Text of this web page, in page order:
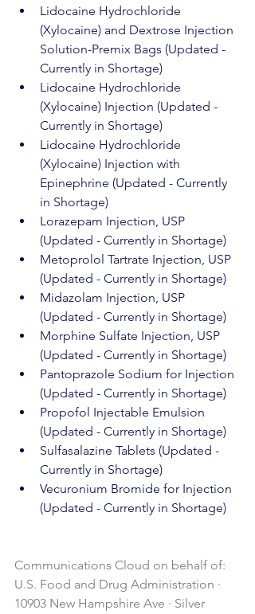
Lidocaine Hydrochloride
(Xylocaine) and Dextrose Injection
Solution-Premix Bags (Updated -
Currently in Shortage)
Lidocaine Hydrochloride
(Xylocaine) Injection (Updated -
Currently in Shortage)
Lidocaine Hydrochloride
(Xylocaine) Injection with
Epinephrine (Updated - Currently
in Shortage)
Lorazepam Injection, USP
(Updated - Currently in Shortage)
Metoprolol Tartrate Injection, USP
(Updated - Currently in Shortage)
Midazolam Injection, USP
(Updated - Currently in Shortage)
Morphine Sulfate Injection, USP
(Updated - Currently in Shortage)
Pantoprazole Sodium for Injection
(Updated - Currently in Shortage)
Propofol Injectable Emulsion
(Updated - Currently in Shortage)
Sulfasalazine Tablets (Updated -
Currently in Shortage)
Vecuronium Bromide for Injection
(Updated - Currently in Shortage)
Communications Cloud on behalf of:
U.S. Food and Drug Administration ·
10903 New Hampshire Ave · Silver